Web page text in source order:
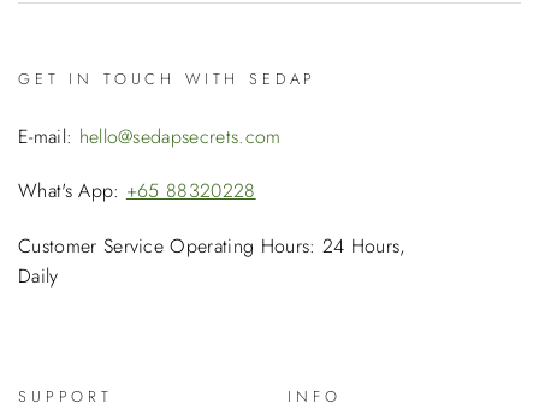
GET IN TOUCH WITH SEDAP
E-mail: hello@sedapsecrets.com
What's App: +65 88320228
Customer Service Operating Hours: 24 Hours,
Daily
SUPPORT INFO